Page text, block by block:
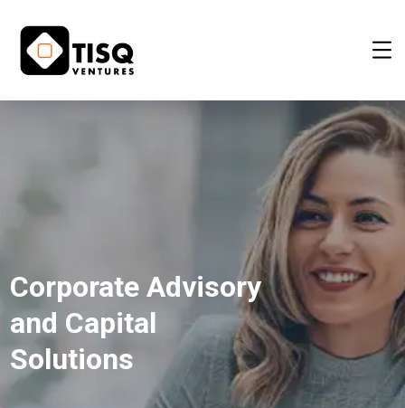
Corporate Advisory
and Capital
Solutions